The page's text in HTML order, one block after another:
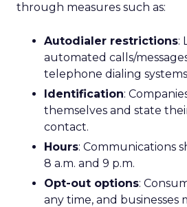
through measures such as:
Autodialer restrictions:
automated calls/
telephone dialing systems
Identification:
themselves and state
contact.
Hours: Communications
8 a.m. and 9 p.m.
Opt-out options:
any time, and businesses